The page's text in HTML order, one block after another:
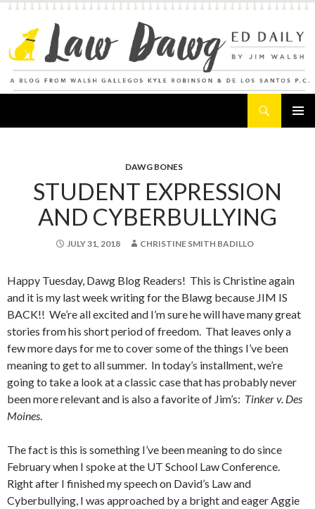
DAWG BONES
STUDENT EXPRESSION
AND CYBERBULLYING
JULY 31, 2018 CHRISTINE SMITH BADILLO
Happy Tuesday, Dawg Blog Readers! This is Christine again
and it is my last week writing for the Blawg because JIM IS
BACK!! We’re all excited and I’m sure he will have many great
stories from his short period of freedom. That leaves only a
few more days for me to cover some of the things I’ve been
meaning to get to all summer. In today’s installment, we’re
going to take a look at a classic case that has probably never
been more relevant and is also a favorite of Jim’s: Tinker v. Des
Moines.
The fact is this is something I’ve been meaning to do since
February when I spoke at the UT School Law Conference.
Right after I finished my speech on David’s Law and
Cyberbullying, I was approached by a bright and eager Aggie